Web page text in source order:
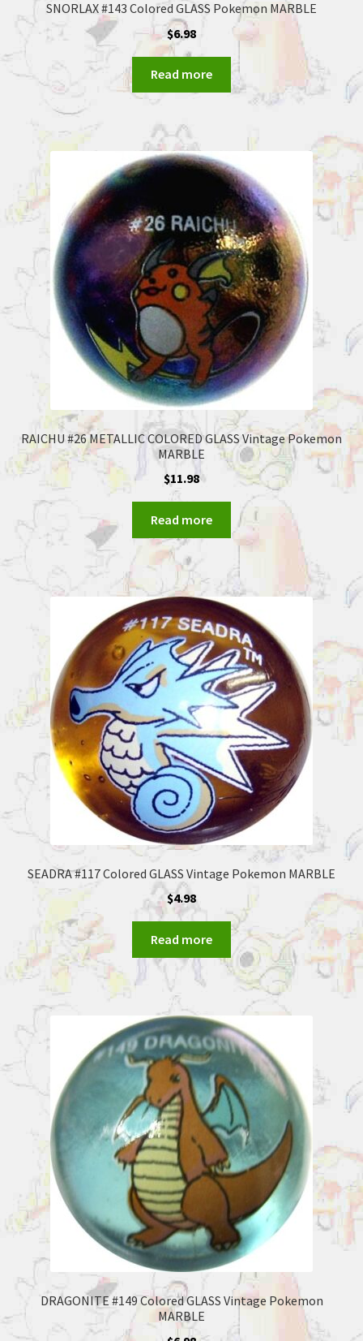
SNORLAX #143 Colored GLASS Pokemon MARBLE
$6.98
Read more
RAICHU #26 METALLIC COLORED GLASS Vintage Pokemon
MARBLE
$11.98
Read more
SEADRA #117 Colored GLASS Vintage Pokemon MARBLE
$4.98
Read more
DRAGONITE #149 Colored GLASS Vintage Pokemon
MARBLE